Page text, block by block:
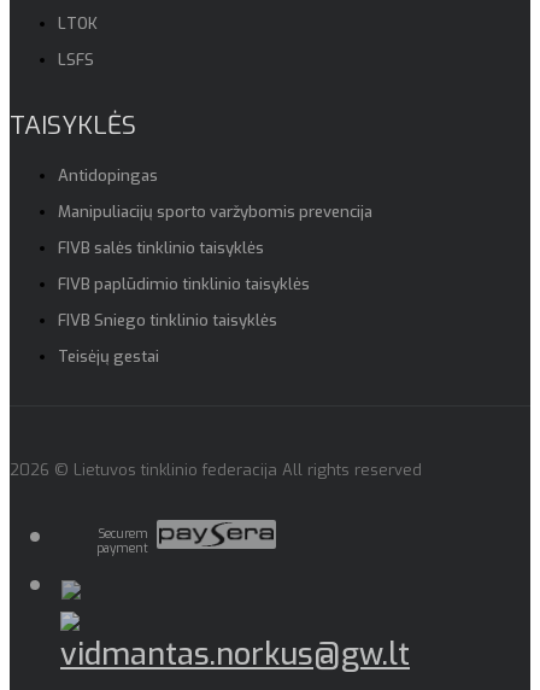
LTOK
LSFS
TAISYKLĖS
Antidopingas
Manipuliacijų sporto varžybomis prevencija
FIVB salės tinklinio taisyklės
FIVB paplūdimio tinklinio taisyklės
FIVB Sniego tinklinio taisyklės
Teisėjų gestai
2026 © Lietuvos tinklinio federacija All rights reserved
Securem
payment